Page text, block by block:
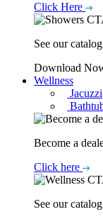
Click Here
See our
Download
Wellness
Jacuzzi
Become a
Click here
See our